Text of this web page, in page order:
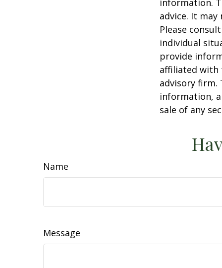
information.
advice. It
Please
individual
provide
affiliated with
advisory firm.
information,
sale of any
Name
Message